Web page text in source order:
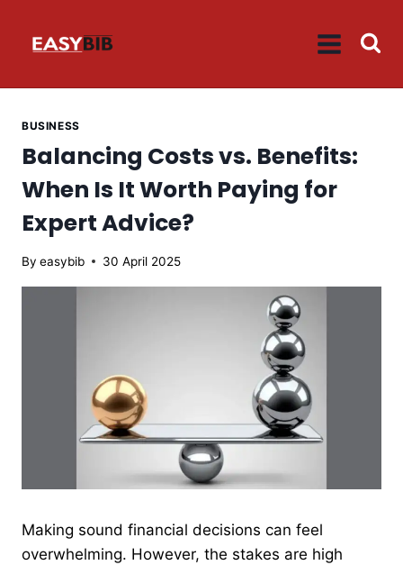
BUSINESS
Balancing Costs vs. Benefits:
When Is It Worth Paying for
Expert Advice?
By easybib 30 April 2025
Making sound financial decisions can feel
overwhelming. However, the stakes are high